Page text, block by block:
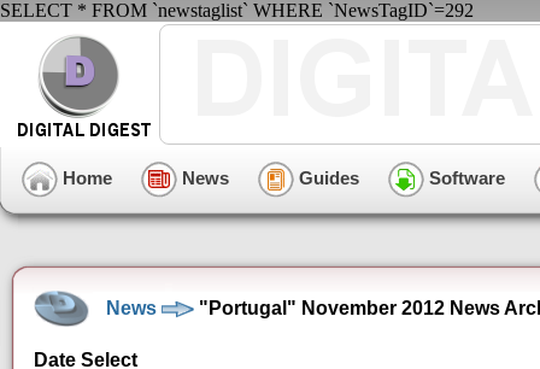
SELECT * FROM `newstaglist` WHERE `NewsTagID`=292
Home News Guides Software
News "Portugal" November 2012 News
Date Select